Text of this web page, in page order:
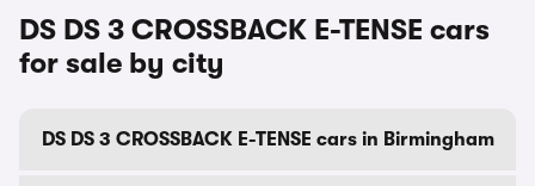
DS DS 3 CROSSBACK E-TENSE cars
for sale by city
DS DS 3 CROSSBACK E-TENSE cars in Birmingham